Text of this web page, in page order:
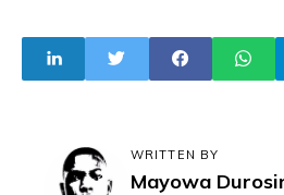
at Fenty Event
WRITTEN BY
Mayowa